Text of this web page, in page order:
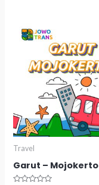
Travel
Garut – Mojokerto